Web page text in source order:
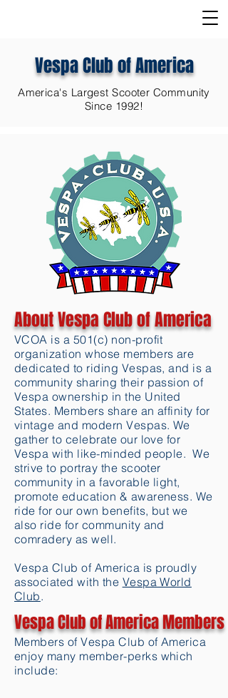
Vespa Club of America
America's Largest Scooter Community
Since 1992!
About Vespa Club of America
VCOA is a 501(c) non-profit
organization whose members are
dedicated to riding Vespas, and is a
community sharing their passion of
Vespa ownership in the United
States. Members share an affinity for
vintage and modern Vespas. We
gather to celebrate our love for
Vespa with like-minded people. We
strive to portray the scooter
community in a favorable light,
promote education & awareness. We
ride for our own benefits, but we
also ride for community and
comradery as well.
Vespa Club of America is proudly
associated with the Vespa World
Club.
Vespa Club of America Members
Members of Vespa Club of America
enjoy many member-perks which
include: